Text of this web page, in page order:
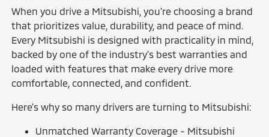
When you drive a Mitsubishi, you're choosing a brand
that prioritizes value, durability, and peace of mind.
Every Mitsubishi is designed with practicality in mind,
backed by one of the industry's best warranties and
loaded with features that make every drive more
comfortable, connected, and confident.
Here's why so many drivers are turning to Mitsubishi:
Unmatched Warranty Coverage - Mitsubishi